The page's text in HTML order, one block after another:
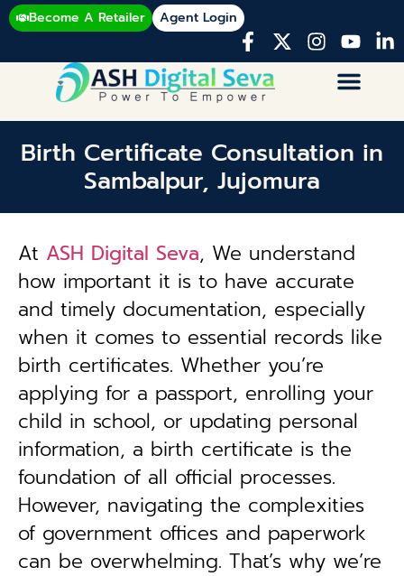
Become A Retailer Agent Login
Birth Certificate Consultation in
Sambalpur, Jujomura
At ASH Digital Seva, We understand
how important it is to have accurate
and timely documentation, especially
when it comes to essential records like
birth certificates. Whether you’re
applying for a passport, enrolling your
child in school, or updating personal
information, a birth certificate is the
foundation of all official processes.
However, navigating the complexities
of government offices and paperwork
can be overwhelming. That’s why we’re